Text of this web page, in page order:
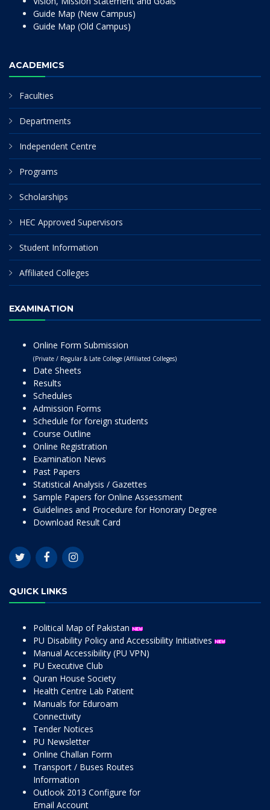
Guide Map (New Campus)
Guide Map (Old Campus)
ACADEMICS
Faculties
Departments
Independent Centre
Programs
Scholarships
HEC Approved Supervisors
Student Information
Affiliated Colleges
EXAMINATION
Online Form Submission
(Private / Regular & Late College (Affiliated Colleges)
Date Sheets
Results
Schedules
Admission Forms
Schedule for foreign students
Course Outline
Online Registration
Examination News
Past Papers
Statistical Analysis / Gazettes
Sample Papers for Online Assessment
Guidelines and Procedure for Honorary Degree
Download Result Card
QUICK LINKS
Political Map of Pakistan
PU Disability Policy and Accessibility Initiatives
Manual Accessibility (PU VPN)
PU Executive Club
Quran House Society
Health Centre Lab Patient
Manuals for Eduroam
Connectivity
Tender Notices
PU Newsletter
Online Challan Form
Transport / Buses Routes
Information
Outlook 2013 Configure for
Email Account